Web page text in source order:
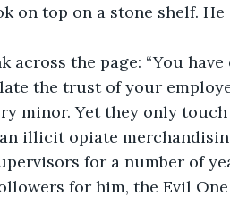
on top on a stone shelf.
the trust of your
minor. Yet they only
illicit opiate
for a number of
for him, the Evil